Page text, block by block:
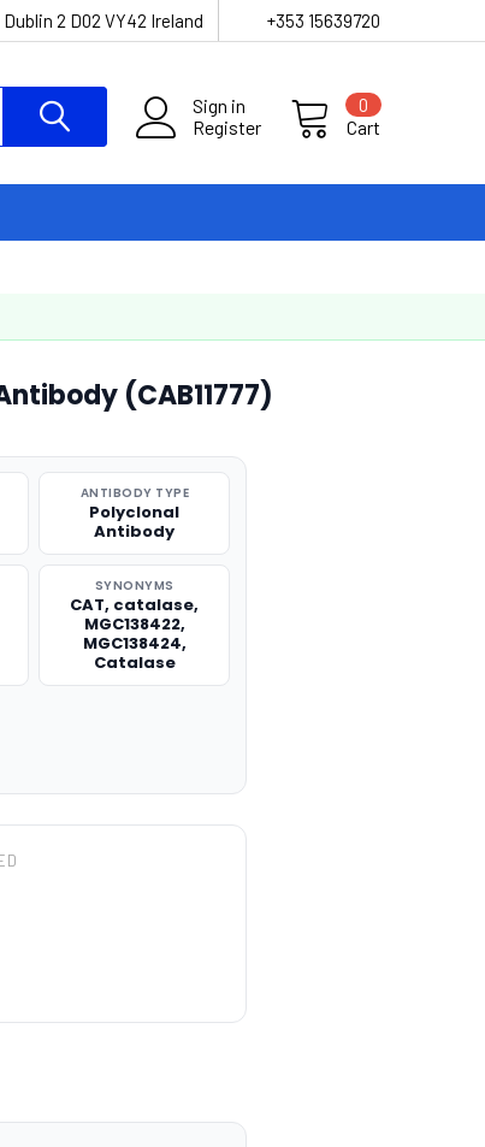
2 D02 VY42 Ireland +353 15639720
Sign in
Register
Cart
0
(CAB11777)
ANTIBODY TYPE
Polyclonal
Antibody
SYNONYMS
CAT, catalase,
MGC138422,
MGC138424,
Catalase